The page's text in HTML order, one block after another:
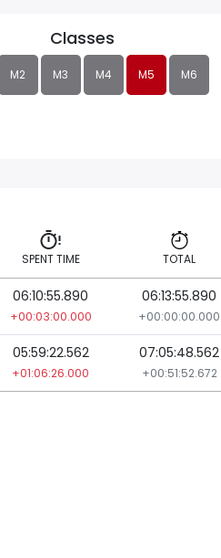
Classes
M2 M3 M4 M5 M6
SPENT TIME TOTAL
06:10:55.890
+00:03:00.000
06:13:55.890
+00:00:00.000
05:59:22.562
+01:06:26.000
07:05:48.562
+00:51:52.672